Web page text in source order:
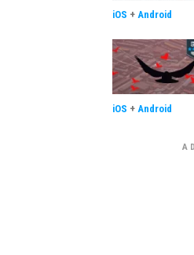
iOS + Android
iOS + Android